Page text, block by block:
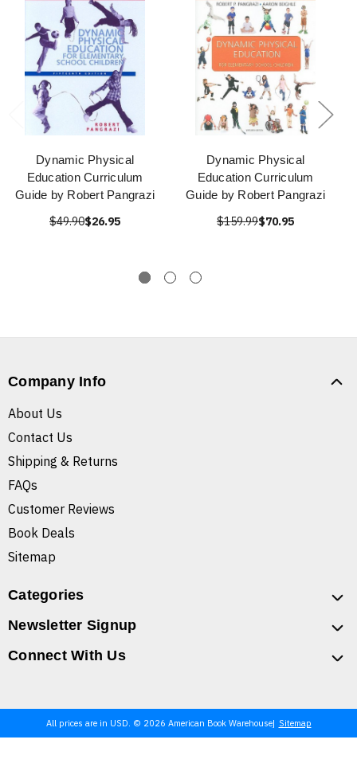
Dynamic Physical
Education Curriculum
Guide by Robert Pangrazi
$49.90$26.95
Dynamic Physical
Education Curriculum
Guide by Robert Pangrazi
$159.99$70.95
Company Info
About Us
Contact Us
Shipping & Returns
FAQs
Customer Reviews
Book Deals
Sitemap
Categories
Newsletter Signup
Connect With Us
All prices are in USD. © 2026 American Book Warehouse Sitemap